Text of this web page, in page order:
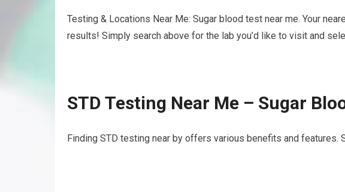
Testing & Locations Near Me: Sugar blood test near me. Your
results! Simply search above for the lab you’d like to visit and
STD Testing Near Me – Sugar
Finding STD testing near by offers various benefits and features.